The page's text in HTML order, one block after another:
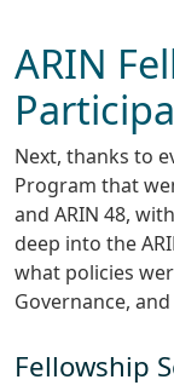
ARIN
Next, thanks to
Program that
and ARIN 48,
deep into the
what policies
Governance,
Fellowship